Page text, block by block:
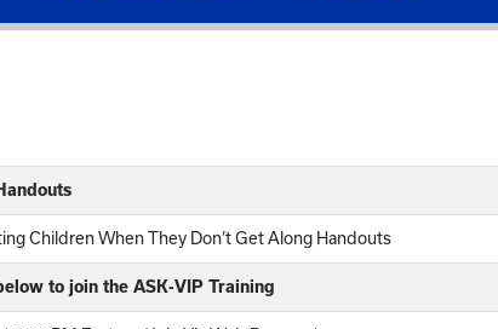
Children When They Don’t Get Along Handouts
to join the ASK-VIP Training